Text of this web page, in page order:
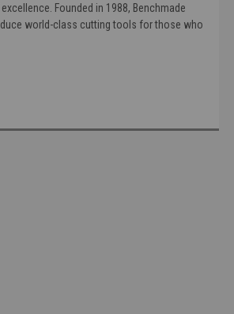
Founded in 1988, Benchmade
world-class cutting tools for those who